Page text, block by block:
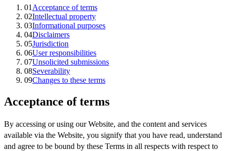
01 Acceptance of terms
02Intellectual property
03Informational purposes
04Disclaimers
05Jurisdiction
06User responsibilities
07Unsolicited submissions
08Severability
09Changes to these terms
Acceptance of terms
By accessing or using our Website, and the content and services
available via the Website, you signify that you have read, understand
and agree to be bound by these Terms in all respects with respect to